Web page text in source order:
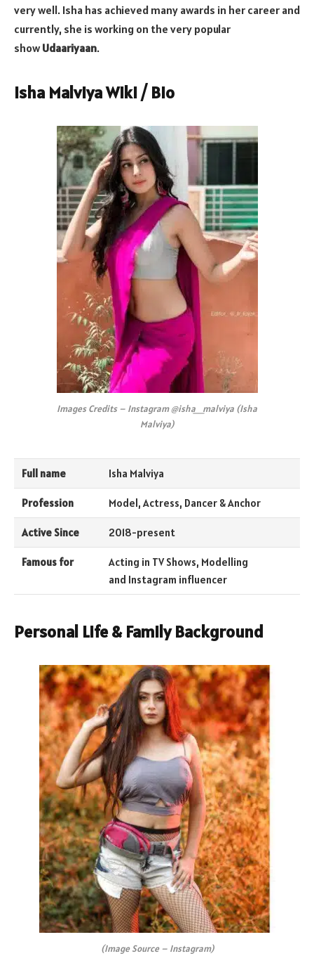
very well. Isha has achieved many awards in her career and
currently, she is working on the very popular
showUdaariyaan.
Isha Malviya Wiki / Bio
Images Credits – Instagram @isha__malviya (Isha
Malviya)
Full name Isha Malviya
Profession Model, Actress, Dancer & Anchor
Active Since 2018-present
Famous for
Acting in TV Shows, Modelling
and Instagram influencer
Personal Life & Family Background
(Image Source – Instagram)